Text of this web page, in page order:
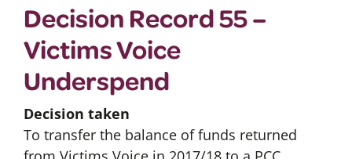
Decision Record 55 –
Victims Voice
Underspend
Decision taken
To transfer the balance of funds returned